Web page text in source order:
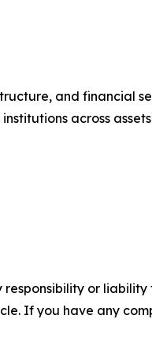
and financial
across
or
If you have any